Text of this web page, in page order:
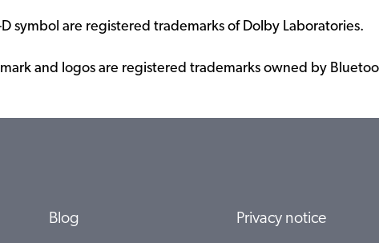
symbol are registered trademarks of Dolby Laboratories.
and logos are registered trademarks owned by
Blog Privacy notice